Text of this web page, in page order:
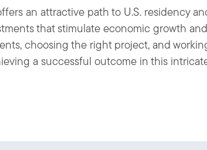
an attractive path to U.S. residency
that stimulate economic growth
choosing the right project, and
a successful outcome in this